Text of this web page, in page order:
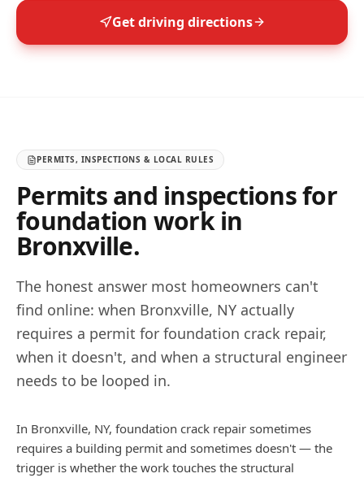
Get driving directions
PERMITS, INSPECTIONS & LOCAL RULES
Permits and inspections for
foundation work in
Bronxville.
The honest answer most homeowners can't
find online: when Bronxville, NY actually
requires a permit for foundation crack repair,
when it doesn't, and when a structural engineer
needs to be looped in.
In Bronxville, NY, foundation crack repair sometimes
requires a building permit and sometimes doesn't — the
trigger is whether the work touches the structural